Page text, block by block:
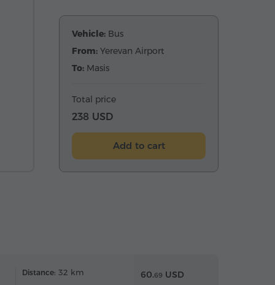
Vehicle: Bus
From: Yerevan Airport
To: Masis
Total price
238 USD
Add to cart
Distance: 32 km 60.69 USD